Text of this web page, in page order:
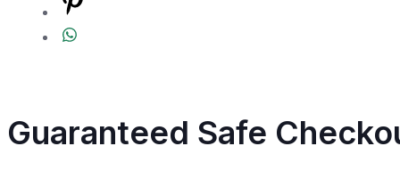
Guaranteed Safe